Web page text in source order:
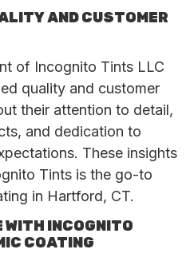
AND CUSTOMER
of Incognito Tints LLC
quality and customer
their attention to detail,
and dedication to
These insights
Tints is the go-to
in Hartford, CT.
WITH INCOGNITO
COATING